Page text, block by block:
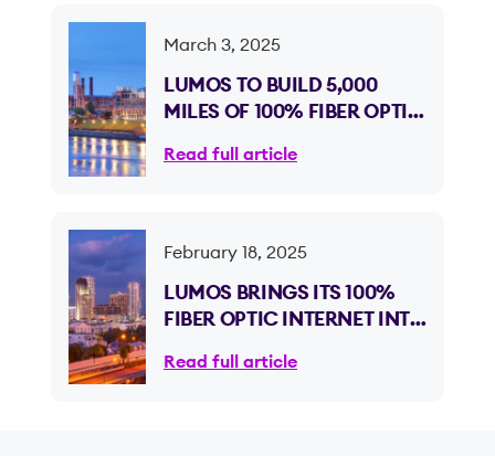
March 3, 2025
LUMOS TO BUILD 5,000
MILES OF 100% FIBER OPTIC
GEORGIA, EXPANDING
Read full article
February 18, 2025
LUMOS BRINGS ITS 100%
FIBER OPTIC INTERNET INTO
NEARLY HALF A MILLION
Read full article